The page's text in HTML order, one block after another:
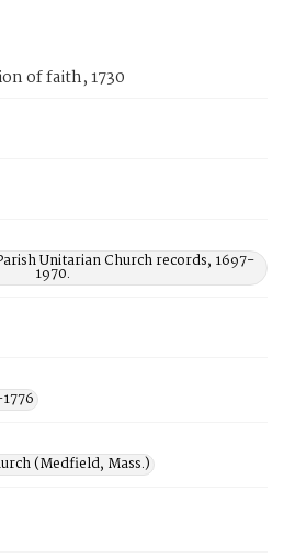
of faith, 1730
Unitarian Church records, 1697-
1970.
(Medfield, Mass.)